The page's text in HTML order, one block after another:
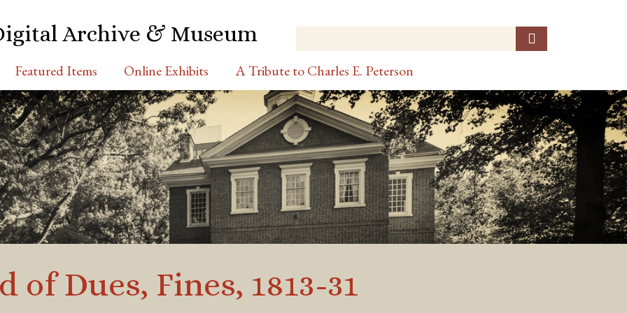
Archive & Museum
Featured Items Online Exhibits A Tribute to Charles E. Peterson
of Dues, Fines, 1813-31